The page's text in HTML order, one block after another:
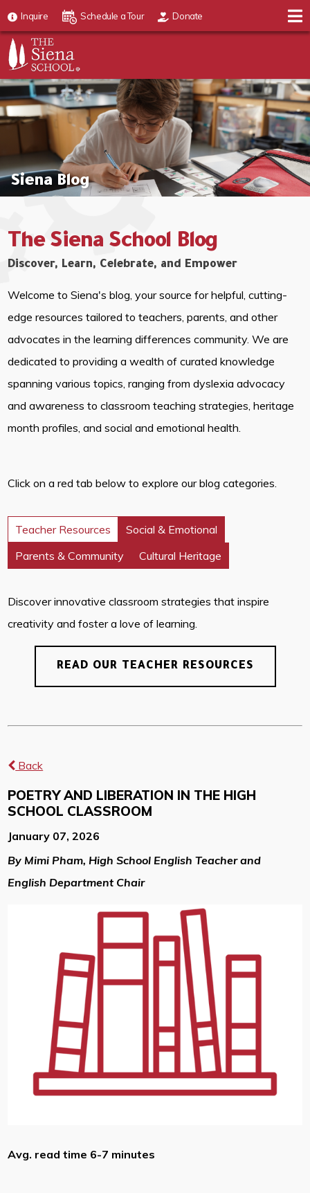
Inquire Schedule a Tour Donate
Siena Blog
The Siena School Blog
Discover, Learn, Celebrate, and Empower
Welcome to Siena's blog, your source for helpful, cutting-
edge resources tailored to teachers, parents, and other
advocates in the learning differences community. We are
dedicated to providing a wealth of curated knowledge
spanning various topics, ranging from dyslexia advocacy
and awareness to classroom teaching strategies, heritage
month profiles, and social and emotional health.
Click on a red tab below to explore our blog categories.
Teacher Resources
Social & Emotional
Parents & Community
Cultural Heritage
Discover innovative classroom strategies that inspire
creativity and foster a love of learning.
READ OUR TEACHER RESOURCES
Back
POETRY AND LIBERATION IN THE HIGH
SCHOOL CLASSROOM
January 07, 2026
By Mimi Pham, High School English Teacher and
English Department Chair
Avg. read time 6-7 minutes